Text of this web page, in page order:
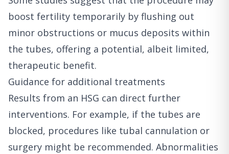
boost fertility temporarily by flushing out
minor obstructions or mucus deposits within
the tubes, offering a potential, albeit limited,
therapeutic benefit.
Guidance for additional treatments
Results from an HSG can direct further
interventions. For example, if the tubes are
blocked, procedures like tubal cannulation or
surgery might be recommended. Abnormalities